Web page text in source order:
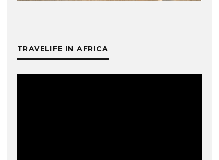
TRAVELIFE IN AFRICA